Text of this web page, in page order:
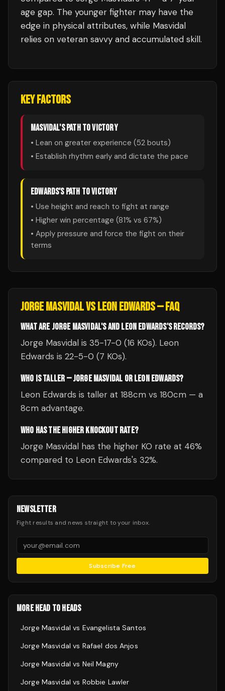
age gap. The younger fighter may have the
edge in physical attributes, while Masvidal
relies on veteran savvy and accumulated skill.
KEY FACTORS
MASVIDAL'S PATH TO VICTORY
• Lean on greater experience (52 bouts)
• Establish rhythm early and dictate the pace
EDWARDS'S PATH TO VICTORY
• Use height and reach to fight at range
• Higher win percentage (81% vs 67%)
• Apply pressure and force the fight on their
terms
JORGE MASVIDALVSLEON EDWARDS— FAQ
WHAT ARE JORGE MASVIDAL'S AND LEON EDWARDS'S RECORDS?
Jorge Masvidal is 35-17-0 (16 KOs). Leon
Edwards is 22-5-0 (7 KOs).
WHO IS TALLER — JORGE MASVIDAL OR LEON EDWARDS?
Leon Edwards is taller at 188cm vs 180cm — a
8cm advantage.
WHO HAS THE HIGHER KNOCKOUT RATE?
Jorge Masvidal has the higher KO rate at 46%
compared to Leon Edwards's 32%.
NEWSLETTER
Fight results and news straight to your inbox.
Subscribe Free
MORE HEAD TO HEADS
Jorge Masvidal vs Evangelista Santos
Jorge Masvidal vs Rafael dos Anjos
Jorge Masvidal vs Neil Magny
Jorge Masvidal vs Robbie Lawler